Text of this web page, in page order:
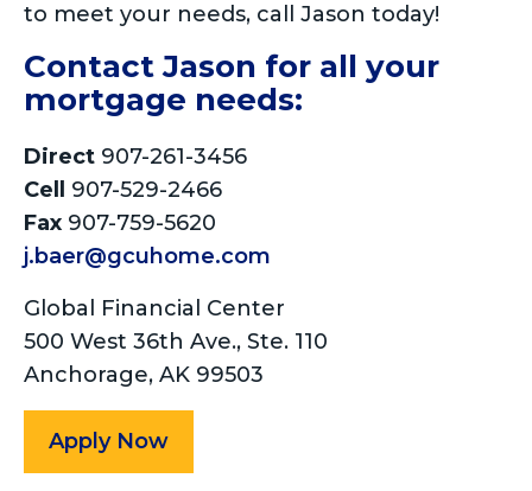
to meet your needs, call Jason today!
Contact Jason for all your
mortgage needs:
Direct 907-261-3456
Cell
907-529-2466
Fax 907-759-5620
j.baer@gcuhome.com
Global Financial Center
500 West 36th Ave., Ste. 110
Anchorage, AK 99503
Apply Now